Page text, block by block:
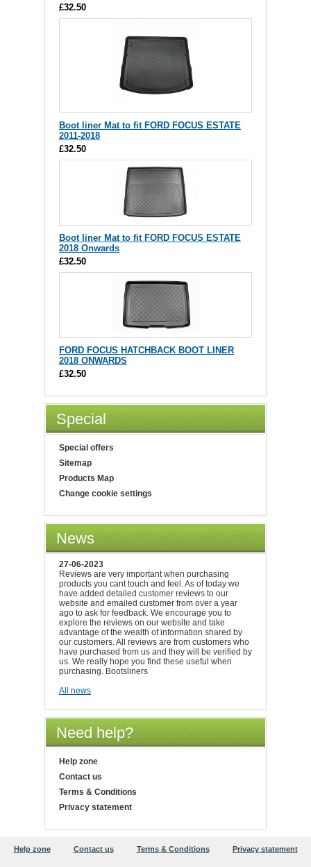
£32.50
Boot liner Mat to fit FORD FOCUS ESTATE
2011-2018
£32.50
Boot liner Mat to fit FORD FOCUS ESTATE
2018 Onwards
£32.50
FORD FOCUS HATCHBACK BOOT LINER
2018 ONWARDS
£32.50
Special
Special offers
Sitemap
Products Map
Change cookie settings
News
27-06-2023
Reviews are very important when purchasing
products you cant touch and feel. As of today we
have added detailed customer reviews to our
website and emailed customer from over a year
ago to ask for feedback. We encourage you to
explore the reviews on our website and take
advantage of the wealth of information shared by
our customers. All reviews are from customers who
have purchased from us and they will be verified by
us. We really hope you find these useful when
purchasing. Bootsliners
All news
Need help?
Help zone
Contact us
Terms & Conditions
Privacy statement
Help zone Contact us Terms & Conditions Privacy statement